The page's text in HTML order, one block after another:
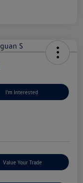
I'm Interested
Value Your Trade